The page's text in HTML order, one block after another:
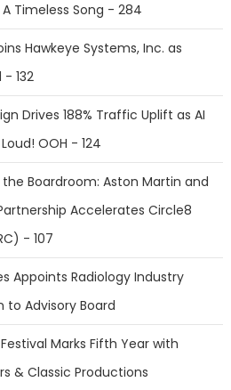
Timeless Song - 284
Hawkeye Systems, Inc. as
132
Drives 188% Traffic Uplift as AI
OOH - 124
Boardroom: Aston Martin and
Accelerates Circle8
- 107
Appoints Radiology Industry
to Advisory Board
Marks Fifth Year with
& Classic Productions